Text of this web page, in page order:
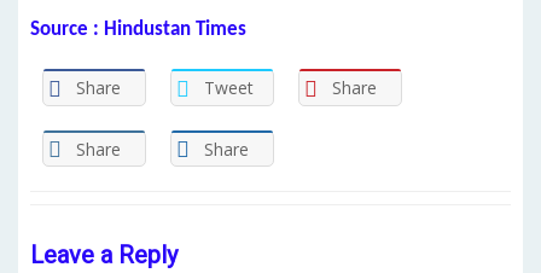
Source : Hindustan Times
Share Tweet Share
Share Share
Leave a Reply